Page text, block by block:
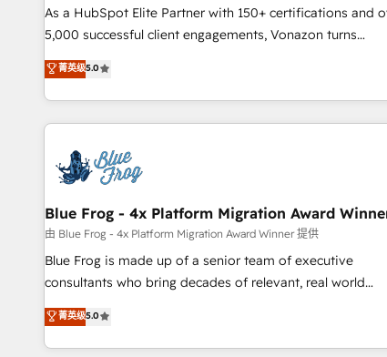
clients, nous comprenons rapidement vos enjeux et
intégrons parfaitement HubSpot dans votre organisation.
de votre projet HubSpot, contactez notre équipe pour un
échange dédié.
As a HubSpot Elite Partner with 150+ certifications and
5,000 successful client engagements, Vonazon turns
marketing complexity into measurable, scalable growth.
From onboarding to enterprise-grade campaigns, our in-
house team builds scalable strategies that drive long-
revenue. ⚙️ HubSpot Integration & Optimization • Seamless
migrations and data cleanups • Custom APIs and third-
integrations 📈 End-to-End Revenue Acceleration • Lifecycle
marketing and pipeline growth programs • Sales
enablement tools and CRM optimization • Retention
strategies with customer journey mapping 🏅 Elite-Level
HubSpot Execution • 750+ onboardings and 2,000+
and service hubs • Built-in flexibility for startups to global
brands
菁英级5.0
Blue Frog - 4x Platform Migration Award
由 Blue Frog - 4x Platform Migration Award Winner 提供
Blue Frog is made up of a senior team of executive
consultants who bring decades of relevant, real world
experience to our client engagements. "Blue Frog is a top,
trusted partner in HubSpot's ecosystem for a reason.
team brings over a decade of experience to the table,
菁英级5.0